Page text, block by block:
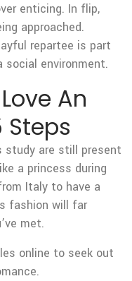
enticing. In flip,
approached.
repartee is part
environment.
An
Steps
study are still present
a princess during
Italy to have a
fashion will far
met.
online to seek out